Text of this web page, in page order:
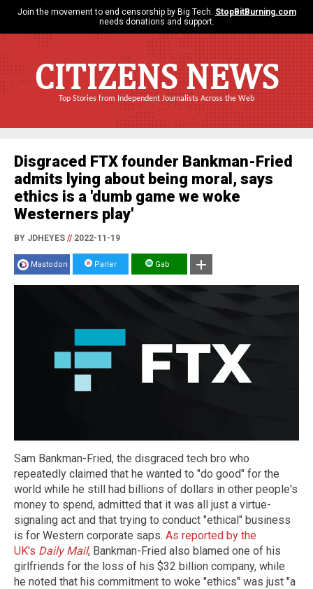
Join the movement to end censorship by Big Tech. StopBitBurning.com
needs donations and support.
CITIZENS NEWS
Top Stories from Independent Journalists Across the Web
Disgraced FTX founder Bankman-Fried
admits lying about being moral, says
ethics is a 'dumb game we woke
Westerners play'
BY JDHEYES //2022-11-19
Mastodon Parler Gab
Sam Bankman-Fried, the disgraced tech bro who
repeatedly claimed that he wanted to "do good" for the
world while he still had billions of dollars in other people's
money to spend, admitted that it was all just a virtue-
signaling act and that trying to conduct "ethical" business
is for Western corporate saps. As reported by the
UK's Daily Mail, Bankman-Fried also blamed one of his
girlfriends for the loss of his $32 billion company, while
he noted that his commitment to woke "ethics" was just "a